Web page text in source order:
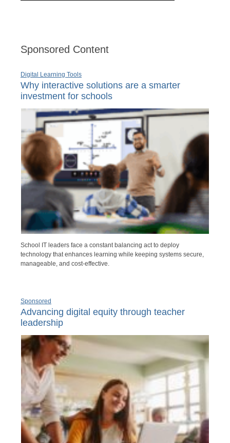
Sponsored Content
Digital Learning Tools
Why interactive solutions are a smarter
investment for schools
School IT leaders face a constant balancing act to deploy
technology that enhances learning while keeping systems secure,
manageable, and cost-effective.
Sponsored
Advancing digital equity through teacher
leadership